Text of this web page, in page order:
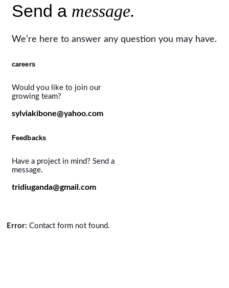
Send a message.
We’re here to answer any question you may have.
careers
Would you like to join our
growing team?
sylviakibone@yahoo.com
Feedbacks
Have a project in mind? Send a
message.
tridiuganda@gmail.com
Error: Contact form not found.